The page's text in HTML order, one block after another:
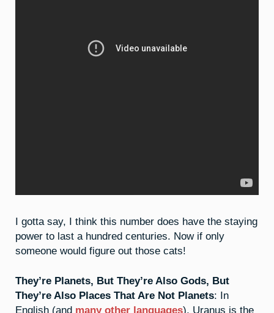
I gotta say, I think this number does have the staying
power to last a hundred centuries. Now if only
someone would figure out those cats!
They’re Planets, But They’re Also Gods, But
They’re Also Places That Are Not Planets: In
English (and many other languages), Uranus is the